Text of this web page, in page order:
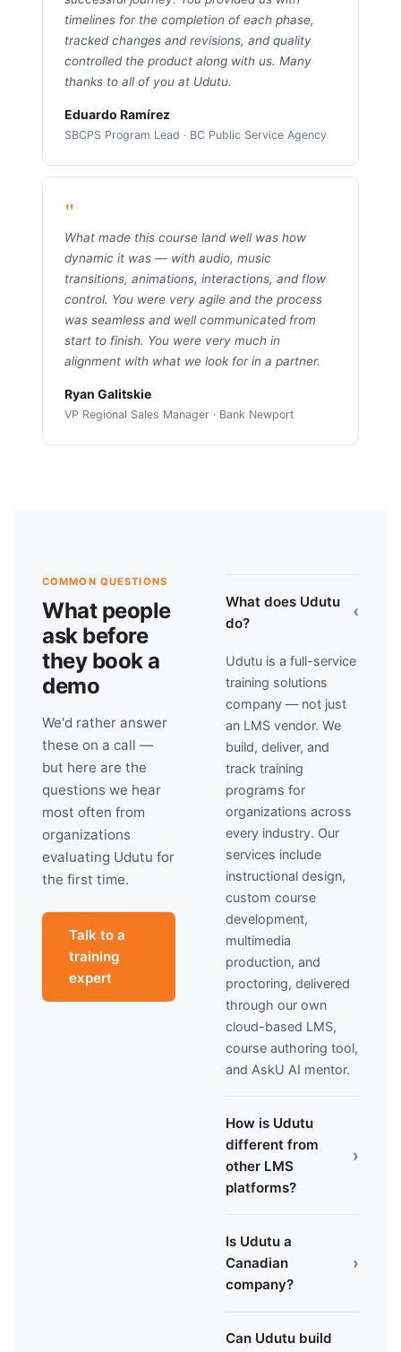
timelines for the completion of each phase,
tracked changes and revisions, and quality
controlled the product along with us. Many
thanks to all of you at Udutu.
Eduardo Ramírez
SBCPS Program Lead · BC Public Service Agency
"
What made this course land well was how
dynamic it was — with audio, music
transitions, animations, interactions, and flow
control. You were very agile and the process
was seamless and well communicated from
start to finish. You were very much in
alignment with what we look for in a partner.
Ryan Galitskie
VP Regional Sales Manager · Bank Newport
COMMON QUESTIONS
What people
ask before
they book a
demo
We'd rather answer
these on a call —
but here are the
questions we hear
most often from
organizations
evaluating Udutu for
the first time.
Talk to a
training
expert
What does Udutu
do?
›
Udutu is a full-service
training solutions
company — not just
an LMS vendor. We
build, deliver, and
track training
programs for
organizations across
every industry. Our
services include
instructional design,
custom course
development,
multimedia
production, and
proctoring, delivered
through our own
cloud-based LMS,
course authoring tool,
and AskU AI mentor.
How is Udutu
different from
other LMS
platforms?
›
Is Udutu a
Canadian
company?
›
Can Udutu build